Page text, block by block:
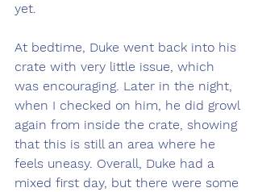
yet.
At bedtime, Duke went back into his
crate with very little issue, which
was encouraging. Later in the night,
when I checked on him, he did growl
again from inside the crate, showing
that this is still an area where he
feels uneasy. Overall, Duke had a
mixed first day, but there were some